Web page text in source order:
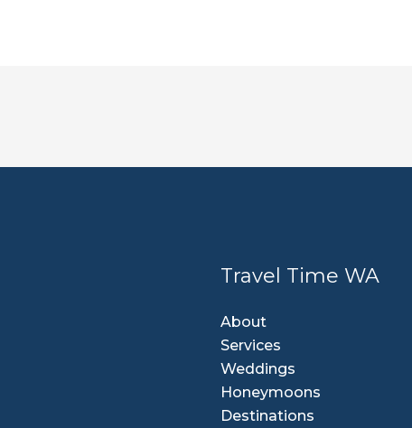
Travel Time WA
About
Services
Weddings
Honeymoons
Destinations